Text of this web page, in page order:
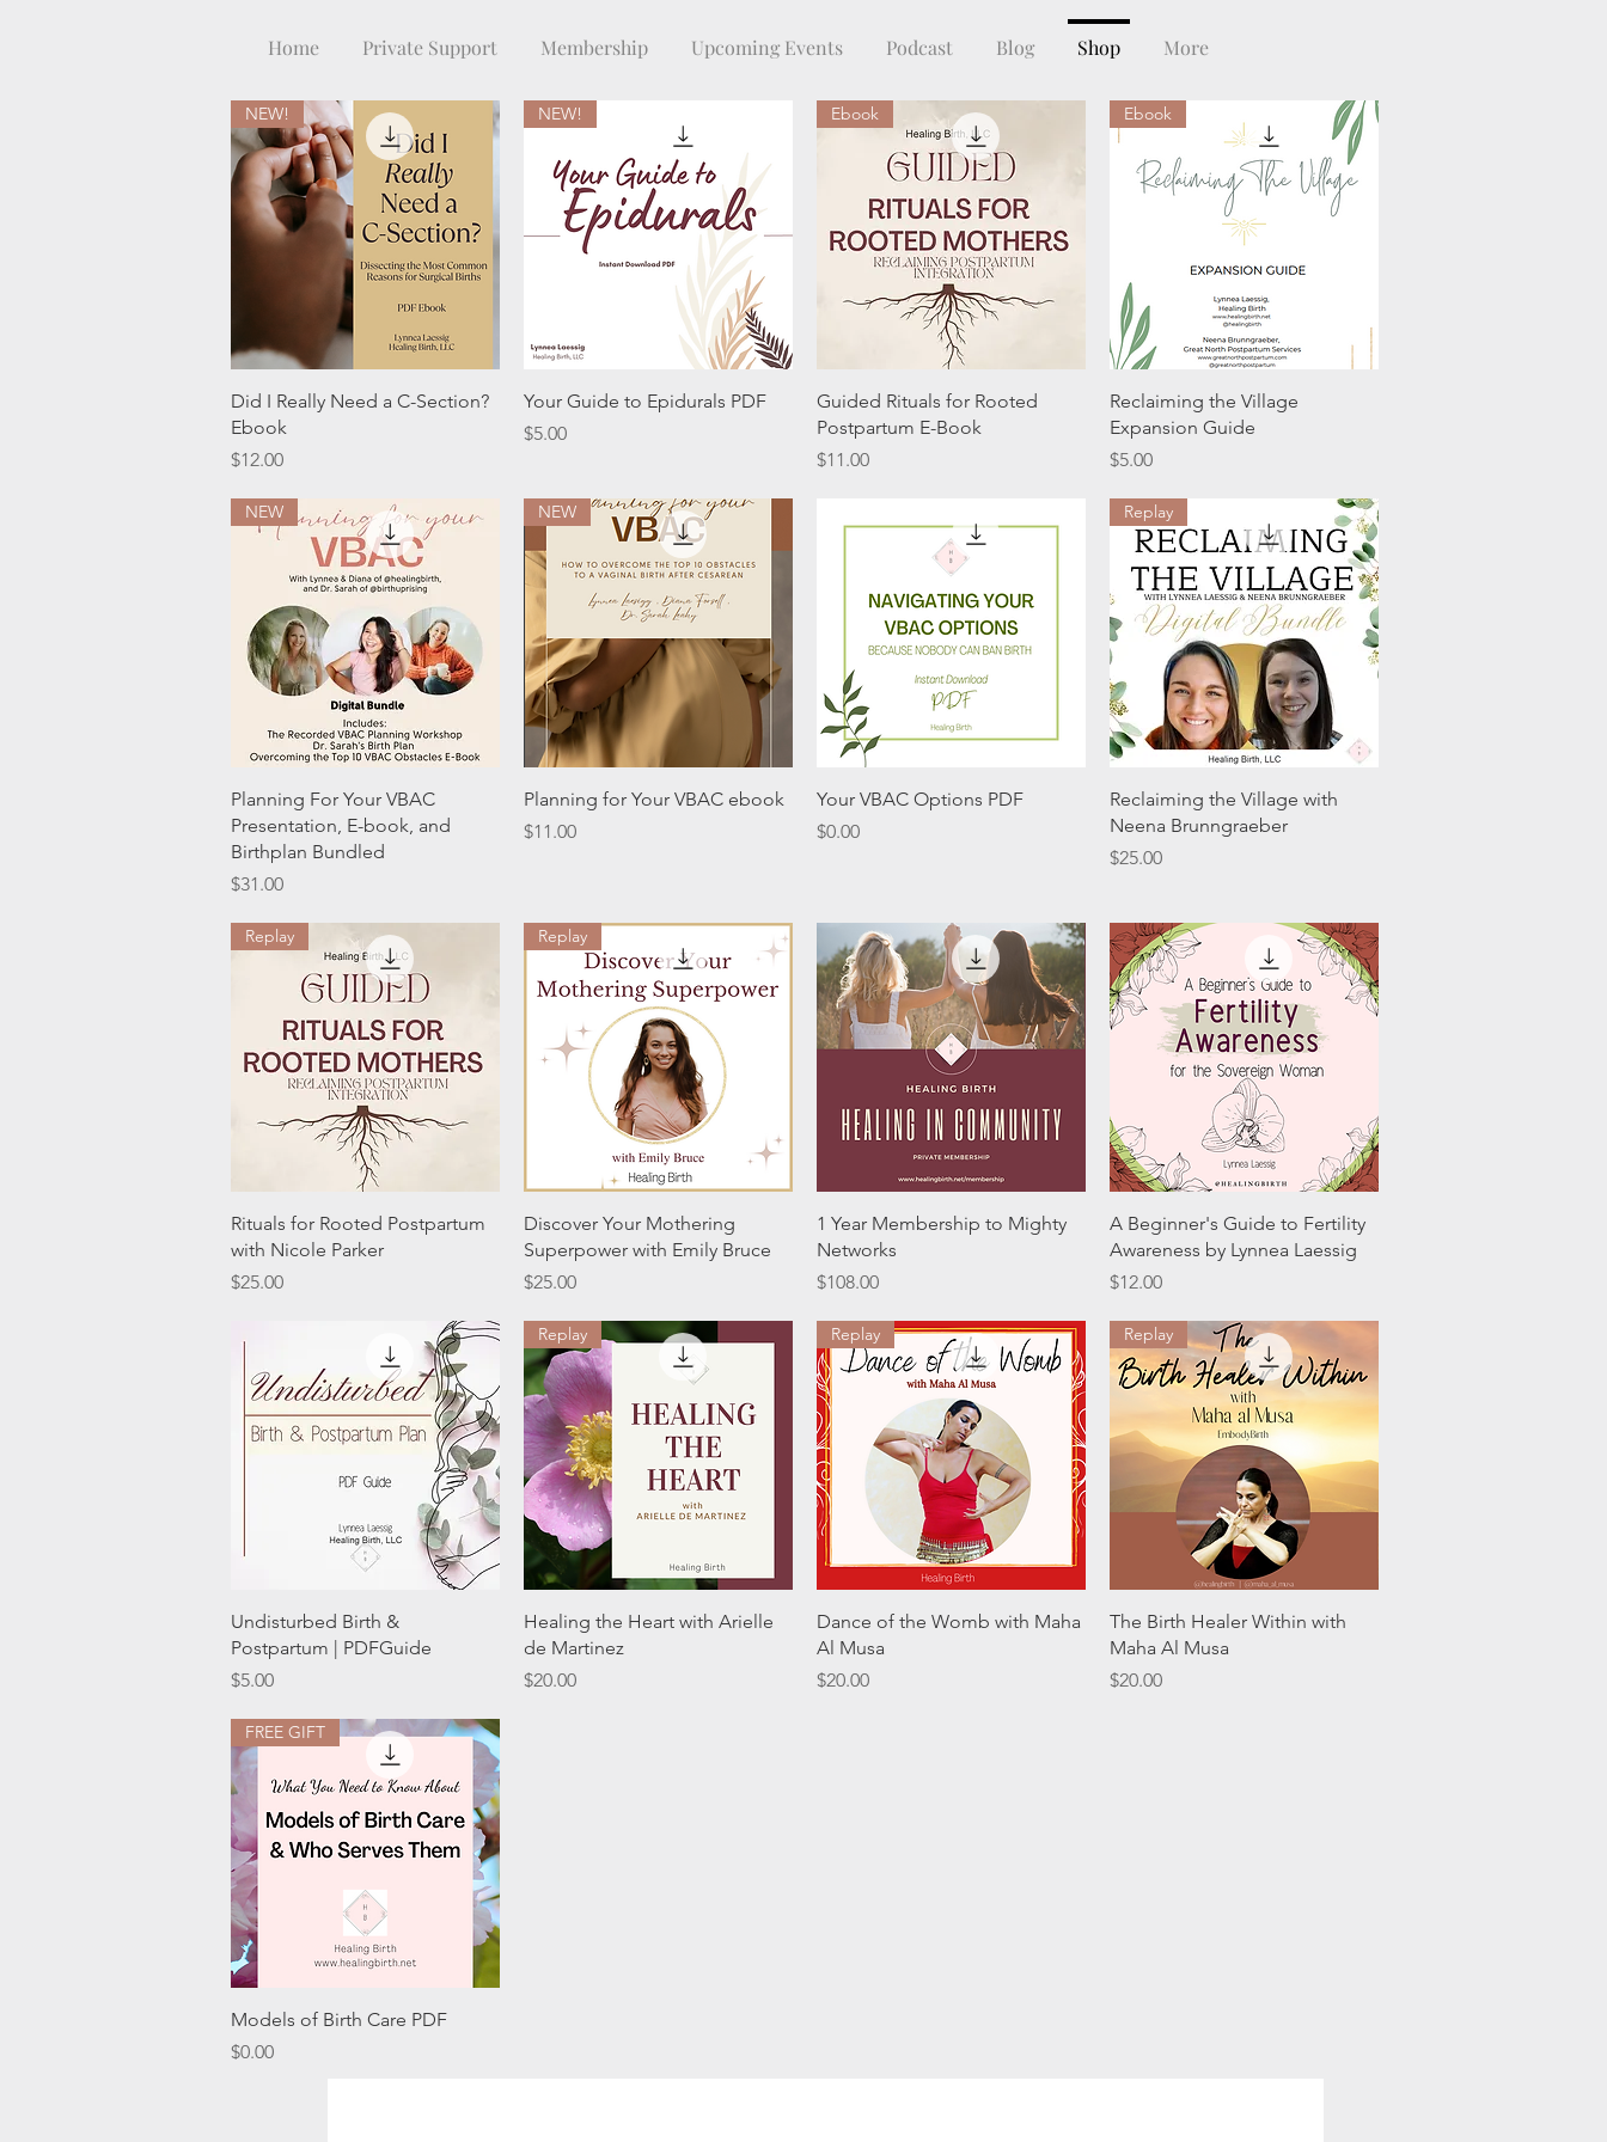
Home Private Support Membership Upcoming Events Podcast Blog Shop More
Quick View
NEW!
Did I Really Need a C-Section?
Ebook
Price
$12.00
Quick View
NEW!
Your Guide to Epidurals PDF
Price
$5.00
Quick View
Ebook
Guided Rituals for Rooted
Postpartum E-Book
Price
$11.00
Quick View
Ebook
Reclaiming the Village
Expansion Guide
Price
$5.00
Quick View
NEW
Planning For Your VBAC
Presentation, E-book, and
Birthplan Bundled
Price
$31.00
Quick View
NEW
Planning for Your VBAC ebook
Price
$11.00
Quick View
Your VBAC Options PDF
Price
$0.00
Quick View
Replay
Reclaiming the Village with
Neena Brunngraeber
Price
$25.00
Quick View
Replay
Rituals for Rooted Postpartum
with Nicole Parker
Price
$25.00
Quick View
Replay
Discover Your Mothering
Superpower with Emily Bruce
Price
$25.00
Quick View
1 Year Membership to Mighty
Networks
Price
$108.00
Quick View
A Beginner's Guide to Fertility
Awareness by Lynnea Laessig
Price
$12.00
Quick View
Undisturbed Birth &
Postpartum | PDFGuide
Price
$5.00
Quick View
Replay
Healing the Heart with Arielle
de Martinez
Price
$20.00
Quick View
Replay
Dance of the Womb with Maha
Al Musa
Price
$20.00
Quick View
Replay
The Birth Healer Within with
Maha Al Musa
Price
$20.00
Quick View
FREE GIFT
Models of Birth Care PDF
Price
$0.00